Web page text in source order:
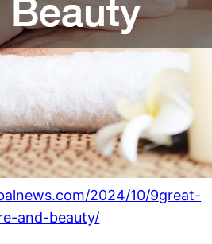
2024/10/9great-
and-beauty/